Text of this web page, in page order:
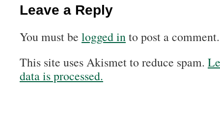
Leave a Reply
You must be logged into post a comment.
This site uses Akismet to reduce spam.
data is processed.